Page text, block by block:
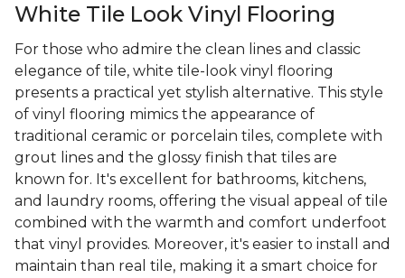
White Tile Look Vinyl Flooring
For those who admire the clean lines and classic
elegance of tile, white tile-look vinyl flooring
presents a practical yet stylish alternative. This style
of vinyl flooring mimics the appearance of
traditional ceramic or porcelain tiles, complete with
grout lines and the glossy finish that tiles are
known for. It's excellent for bathrooms, kitchens,
and laundry rooms, offering the visual appeal of tile
combined with the warmth and comfort underfoot
that vinyl provides. Moreover, it's easier to install and
maintain than real tile, making it a smart choice for